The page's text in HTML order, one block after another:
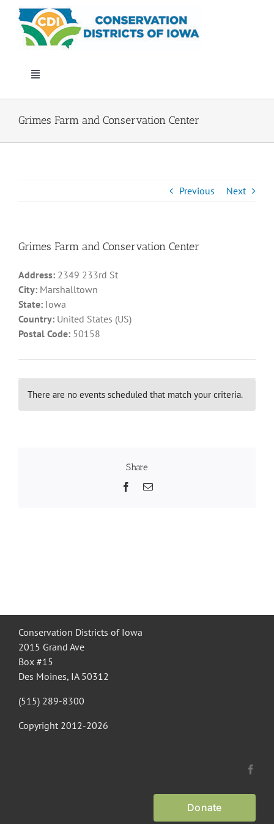
content
Toggle
Annual Conference
Recognition
Grimes Farm and Conservation Center
Previous Next
Grimes Farm and Conservation Center
Address: 2349 233rd St
City: Marshalltown
State: Iowa
Country: United States (US)
Postal Code: 50158
There are no events scheduled that match your criteria.
Share
Facebook
Email
Conservation Districts of Iowa
2015 Grand Ave
Box #15
Des Moines, IA 50312
(515) 289-8300
Copyright 2012-2026
Donate